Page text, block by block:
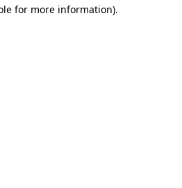
for more information).